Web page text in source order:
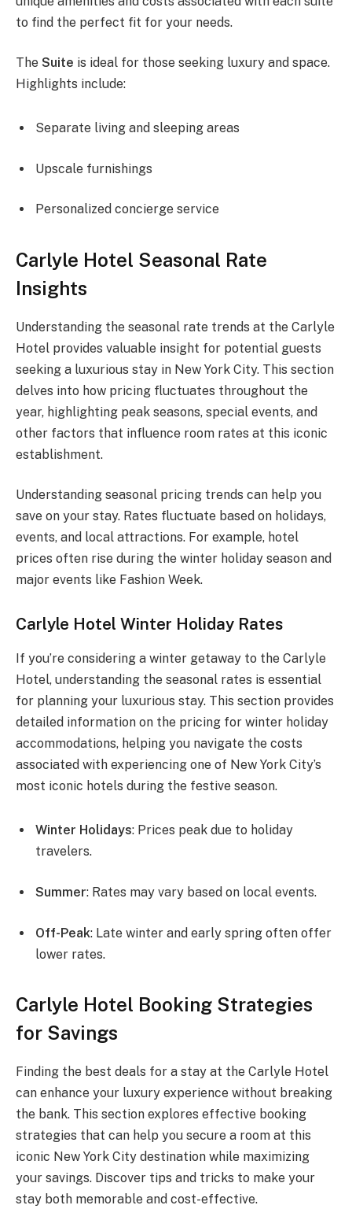
to find the perfect fit for your needs.
The Suite is ideal for those seeking luxury and space.
Highlights include:
Separate living and sleeping areas
Upscale furnishings
Personalized concierge service
Carlyle Hotel Seasonal Rate
Insights
Understanding the seasonal rate trends at the Carlyle
Hotel provides valuable insight for potential guests
seeking a luxurious stay in New York City. This section
delves into how pricing fluctuates throughout the
year, highlighting peak seasons, special events, and
other factors that influence room rates at this iconic
establishment.
Understanding seasonal pricing trends can help you
save on your stay. Rates fluctuate based on holidays,
events, and local attractions. For example, hotel
prices often rise during the winter holiday season and
major events like Fashion Week.
Carlyle Hotel Winter Holiday Rates
If you’re considering a winter getaway to the Carlyle
Hotel, understanding the seasonal rates is essential
for planning your luxurious stay. This section provides
detailed information on the pricing for winter holiday
accommodations, helping you navigate the costs
associated with experiencing one of New York City’s
most iconic hotels during the festive season.
Winter Holidays: Prices peak due to holiday
travelers.
Summer: Rates may vary based on local events.
Off-Peak: Late winter and early spring often offer
lower rates.
Carlyle Hotel Booking Strategies
for Savings
Finding the best deals for a stay at the Carlyle Hotel
can enhance your luxury experience without breaking
the bank. This section explores effective booking
strategies that can help you secure a room at this
iconic New York City destination while maximizing
your savings. Discover tips and tricks to make your
stay both memorable and cost-effective.